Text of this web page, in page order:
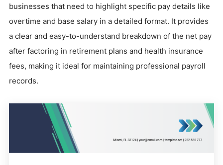
businesses that need to highlight specific pay details like
overtime and base salary in a detailed format. It provides
a clear and easy-to-understand breakdown of the net pay
after factoring in retirement plans and health insurance
fees, making it ideal for maintaining professional payroll
records.